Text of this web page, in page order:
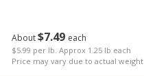
About$7 49 each
$5.99 per lb. Approx 1.25 lb each
Price may vary due to actual weight